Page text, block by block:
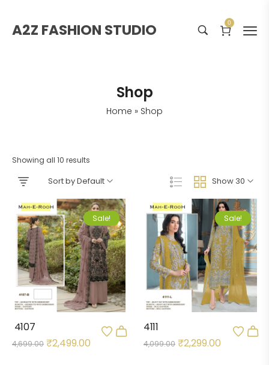
A2Z FASHION STUDIO 0
Shop
Home » Shop
Showing all 10 results
Show 30
Sort by Default
Sale!
4107
4,699.00 ₹2,499.00
Sale!
4111
4,099.00 ₹2,299.00